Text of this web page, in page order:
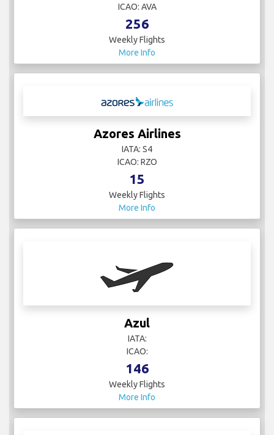
ICAO: AVA
256
Weekly Flights
More Info
Azores Airlines
IATA: S4
ICAO: RZO
15
Weekly Flights
More Info
Azul
IATA:
ICAO:
146
Weekly Flights
More Info